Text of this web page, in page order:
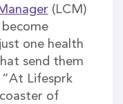
(LCM)
become
one health
send them
Lifesprk
of